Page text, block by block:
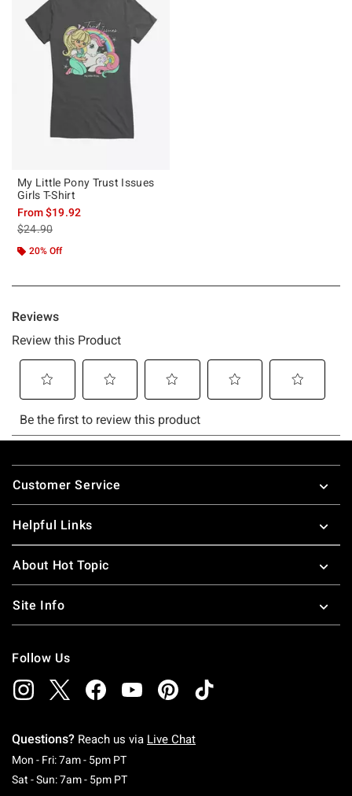
My Little Pony Trust Issues
Girls T-Shirt
From$19.92
is sales price, the original price is
$24.90
20% Off
Footer
Customer Service
Helpful Links
About Hot Topic
Site Info
Follow Us
Questions? Reach us via Live Chat
Mon - Fri: 7am - 5pm PTMonday To Friday: 7 AM To 5 PM Pacific Time
Sat - Sun: 7am - 5pm PTSaturday To Sunday: 7 AM To 5 PM Pacific